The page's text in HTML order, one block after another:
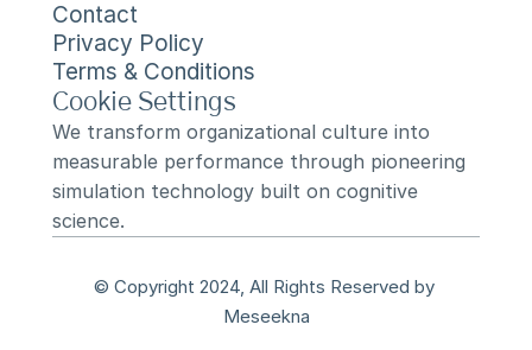
Contact
Privacy Policy
Terms & Conditions
Cookie Settings
We transform organizational culture into
measurable performance through pioneering
simulation technology built on cognitive
science.
© Copyright 2024, All Rights Reserved by
Meseekna